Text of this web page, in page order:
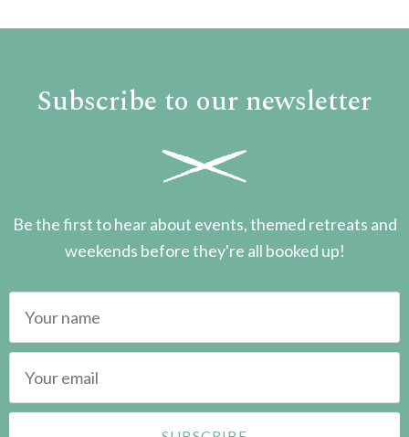
Subscribe to our newsletter
Be the first to hear about events, themed retreats and
weekends before they're all booked up!